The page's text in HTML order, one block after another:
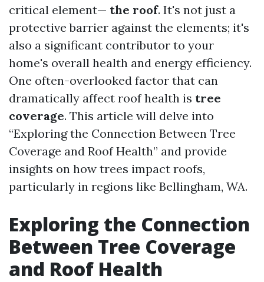
critical element— the roof. It's not just a
protective barrier against the elements; it's
also a significant contributor to your
home's overall health and energy efficiency.
One often-overlooked factor that can
dramatically affect roof health is tree
coverage. This article will delve into
“Exploring the Connection Between Tree
Coverage and Roof Health” and provide
insights on how trees impact roofs,
particularly in regions like Bellingham, WA.
Exploring the Connection
Between Tree Coverage
and Roof Health